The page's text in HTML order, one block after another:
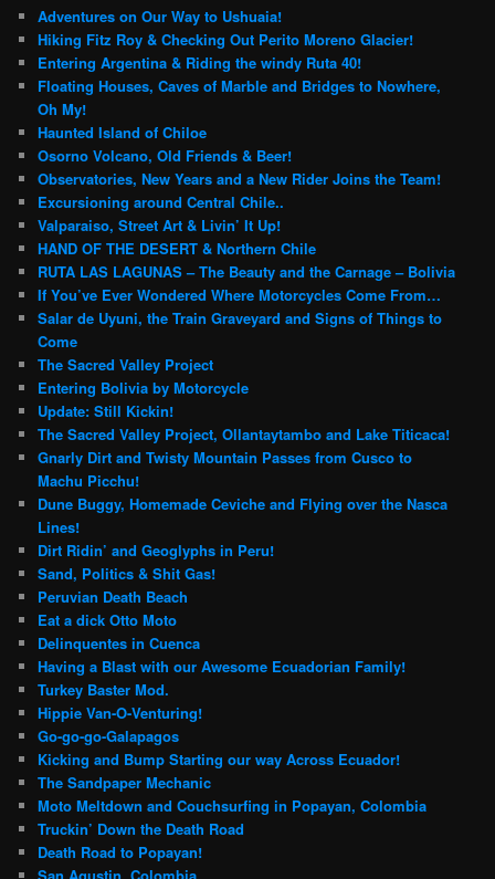
Adventures on Our Way to Ushuaia!
Hiking Fitz Roy & Checking Out Perito Moreno Glacier!
Entering Argentina & Riding the windy Ruta 40!
Floating Houses, Caves of Marble and Bridges to Nowhere,
Oh My!
Haunted Island of Chiloe
Osorno Volcano, Old Friends & Beer!
Observatories, New Years and a New Rider Joins the Team!
Excursioning around Central Chile..
Valparaiso, Street Art & Livin’ It Up!
HAND OF THE DESERT & Northern Chile
RUTA LAS LAGUNAS – The Beauty and the Carnage – Bolivia
If You’ve Ever Wondered Where Motorcycles Come From…
Salar de Uyuni, the Train Graveyard and Signs of Things to
Come
The Sacred Valley Project
Entering Bolivia by Motorcycle
Update: Still Kickin!
The Sacred Valley Project, Ollantaytambo and Lake Titicaca!
Gnarly Dirt and Twisty Mountain Passes from Cusco to
Machu Picchu!
Dune Buggy, Homemade Ceviche and Flying over the Nasca
Lines!
Dirt Ridin’ and Geoglyphs in Peru!
Sand, Politics & Shit Gas!
Peruvian Death Beach
Eat a dick Otto Moto
Delinquentes in Cuenca
Having a Blast with our Awesome Ecuadorian Family!
Turkey Baster Mod.
Hippie Van-O-Venturing!
Go-go-go-Galapagos
Kicking and Bump Starting our way Across Ecuador!
The Sandpaper Mechanic
Moto Meltdown and Couchsurfing in Popayan, Colombia
Truckin’ Down the Death Road
Death Road to Popayan!